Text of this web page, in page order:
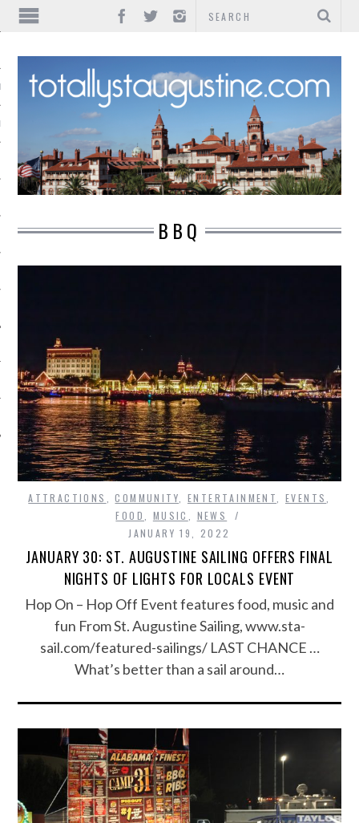
BBQ
ATTRACTIONS ,COMMUNITY ENTERTAINMENT EVENTS
FOOD
MUSIC
NEWS
JANUARY 19, 2022
JANUARY 30: ST. AUGUSTINE SAILING OFFERS FINAL
NIGHTS OF LIGHTS FOR LOCALS EVENT
Hop On – Hop Off Event features food, music and
fun From St. Augustine Sailing, www.sta-
sail.com/featured-sailings/ LAST CHANCE …
What’s better than a sail around…